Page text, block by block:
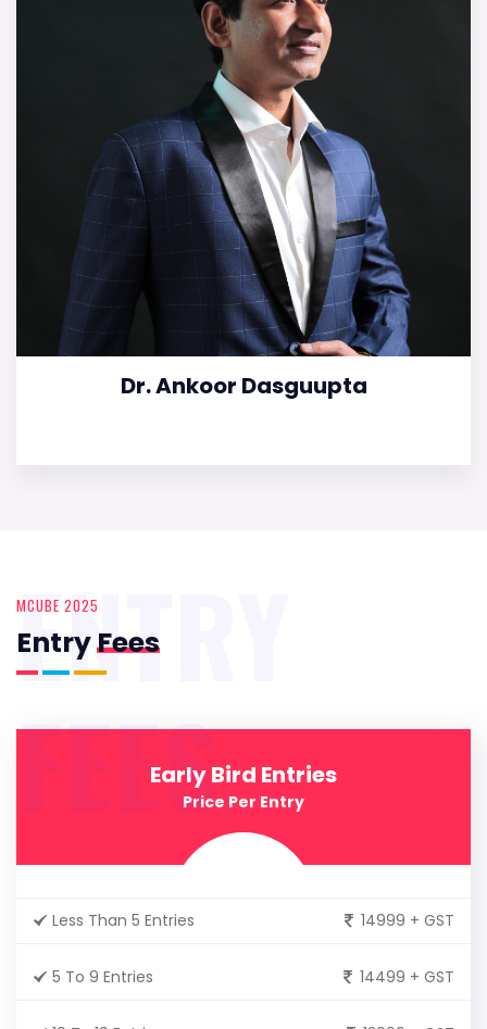
Dr. Ankoor Dasguupta
MCUBE 2025
EntryFees
ENTRY
FEESEarly Bird Entries
Price Per Entry
Less Than 5 Entries 14999 + GST
5 To 9 Entries 14499 + GST